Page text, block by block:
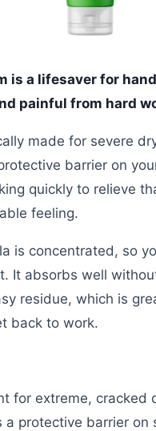
is a lifesaver for
painful from hard
made for severe
barrier on
quickly to relieve
feeling.
is concentrated, so
It absorbs well
residue, which is
back to work.
for extreme, cracked
a protective barrier on